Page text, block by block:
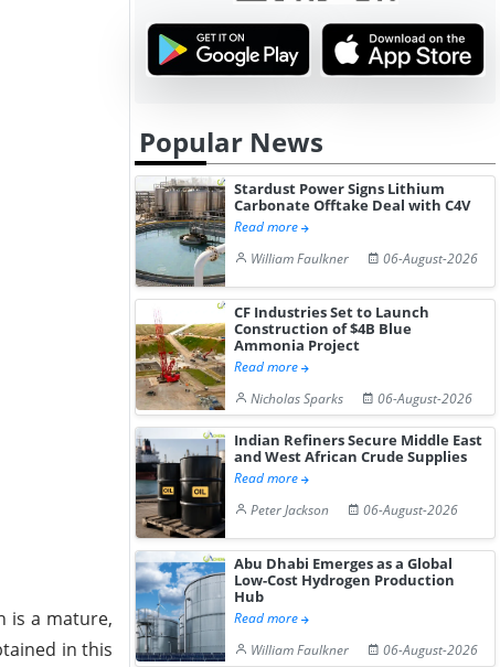
is a mature,
in this
Popular News
Stardust Power Signs Lithium
Carbonate Offtake Deal with C4V
Read more
William Faulkner
06-August-2026
CF Industries Set to Launch
Construction of $4B Blue
Ammonia Project
Read more
Nicholas Sparks
06-August-2026
Indian Refiners Secure Middle East
and West African Crude Supplies
Read more
Peter Jackson
06-August-2026
Abu Dhabi Emerges as a Global
Low-Cost Hydrogen Production
Hub
Read more
William Faulkner
06-August-2026